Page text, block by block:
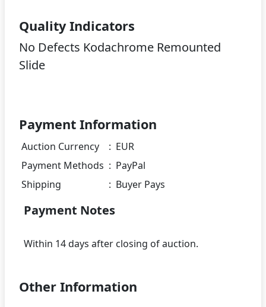
Quality Indicators
No Defects Kodachrome Remounted
Slide
Payment Information
Auction Currency : EUR
Payment Methods : PayPal
Shipping
: Buyer Pays
Payment Notes
Other Information